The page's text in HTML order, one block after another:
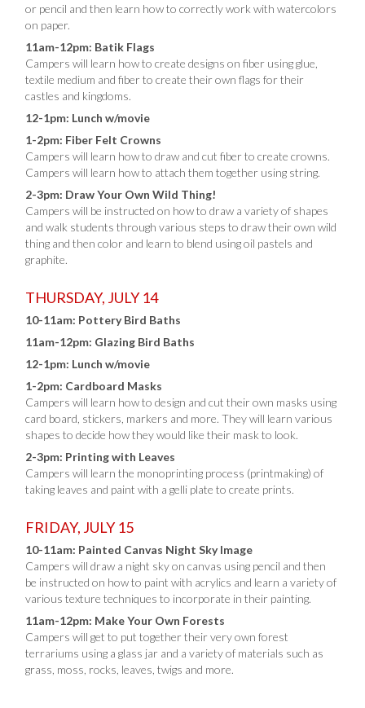
or pencil and then learn how to correctly work with watercolors
on paper.
11am-12pm: Batik Flags
Campers will learn how to create designs on fiber using glue,
textile medium and fiber to create their own flags for their
castles and kingdoms.
12-1pm: Lunch w/movie
1-2pm: Fiber Felt Crowns
Campers will learn how to draw and cut fiber to create crowns.
Campers will learn how to attach them together using string.
2-3pm: Draw Your Own Wild Thing!
Campers will be instructed on how to draw a variety of shapes
and walk students through various steps to draw their own wild
thing and then color and learn to blend using oil pastels and
graphite.
THURSDAY, JULY 14
10-11am: Pottery Bird Baths
11am-12pm: Glazing Bird Baths
12-1pm: Lunch w/movie
1-2pm: Cardboard Masks
Campers will learn how to design and cut their own masks using
card board, stickers, markers and more. They will learn various
shapes to decide how they would like their mask to look.
2-3pm: Printing with Leaves
Campers will learn the monoprinting process (printmaking) of
taking leaves and paint with a gelli plate to create prints.
FRIDAY, JULY 15
10-11am: Painted Canvas Night Sky Image
Campers will draw a night sky on canvas using pencil and then
be instructed on how to paint with acrylics and learn a variety of
various texture techniques to incorporate in their painting.
11am-12pm: Make Your Own Forests
Campers will get to put together their very own forest
terrariums using a glass jar and a variety of materials such as
grass, moss, rocks, leaves, twigs and more.